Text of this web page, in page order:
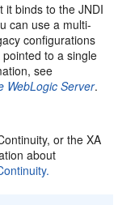
it binds to the JNDI
can use a multi-
configurations
to a single
see
WebLogic Server.
or the XA
about